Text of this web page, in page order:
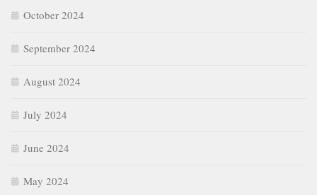
October 2024
September 2024
August 2024
July 2024
June 2024
May 2024